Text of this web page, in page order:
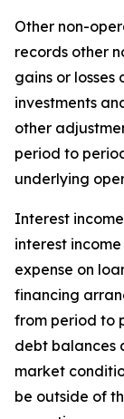
Other non-
records other
gains or
investments
other
period to
underlying
Interest
interest
expense on
financing
from period to
debt balances
market
be outside of